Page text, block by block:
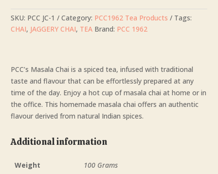
SKU: PCC JC-1 Category: PCC1962 Tea Products
Tags:
CHAI, JAGGERY CHAI, TEA Brand: PCC 1962
PCC’s Masala Chai is a spiced tea, infused with traditional
taste and flavour that can be effortlessly prepared at any
time of the day. Enjoy a hot cup of masala chai at home or in
the office. This homemade masala chai offers an authentic
flavour derived from natural Indian spices.
Additional information
Weight 100 Grams